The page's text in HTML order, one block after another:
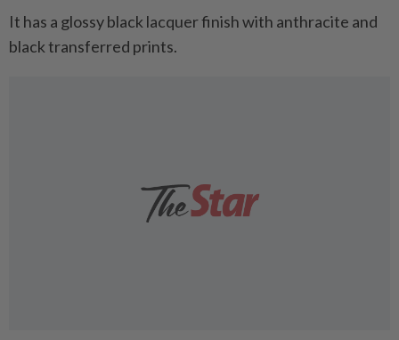
It has a glossy black lacquer finish with anthracite and
black transferred prints.